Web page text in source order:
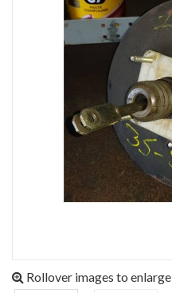
Rollover images to enlarge